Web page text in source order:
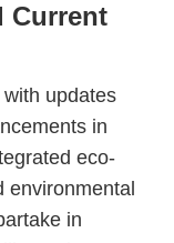
Current
updates
in
eco-
environmental
in